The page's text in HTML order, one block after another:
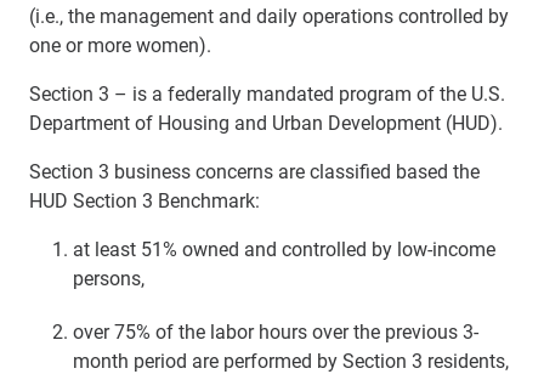
(i.e., the management and daily operations controlled by
one or more women).
Section 3 – is a federally mandated program of the U.S.
Department of Housing and Urban Development (HUD).
Section 3 business concerns are classified based the
HUD Section 3 Benchmark:
at least 51% owned and controlled by low-income
persons,
over 75% of the labor hours over the previous 3-
month period are performed by Section 3 residents,